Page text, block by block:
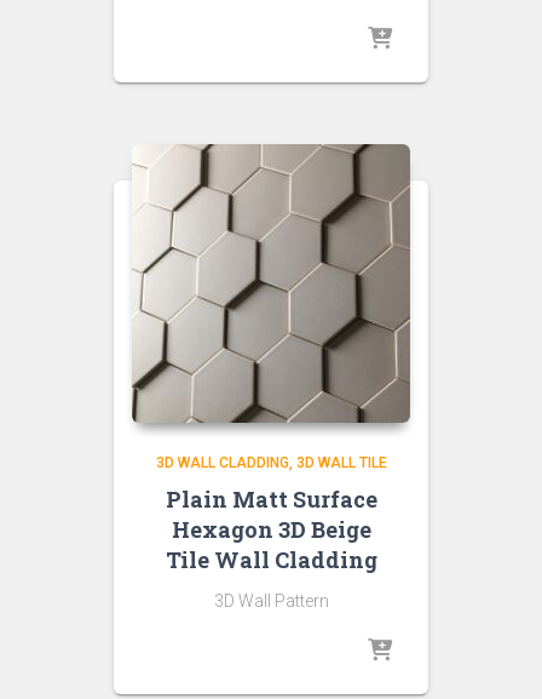
3D WALL CLADDING 3D WALL TILE
Plain Matt Surface
Hexagon 3D Beige
Tile Wall Cladding
3D Wall Pattern